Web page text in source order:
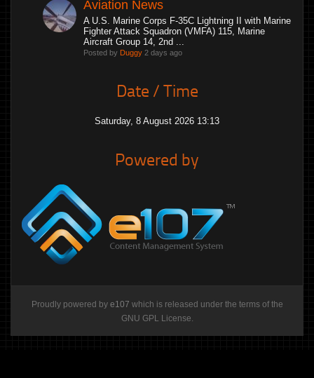
Aviation News
A U.S. Marine Corps F-35C Lightning II with Marine
Fighter Attack Squadron (VMFA) 115, Marine
Aircraft Group 14, 2nd ...
Posted by Duggy 2 days ago
Date / Time
Saturday, 8 August 2026 13:13
Powered by
Proudly powered by e107 which is released under the terms of the
GNU GPL License.